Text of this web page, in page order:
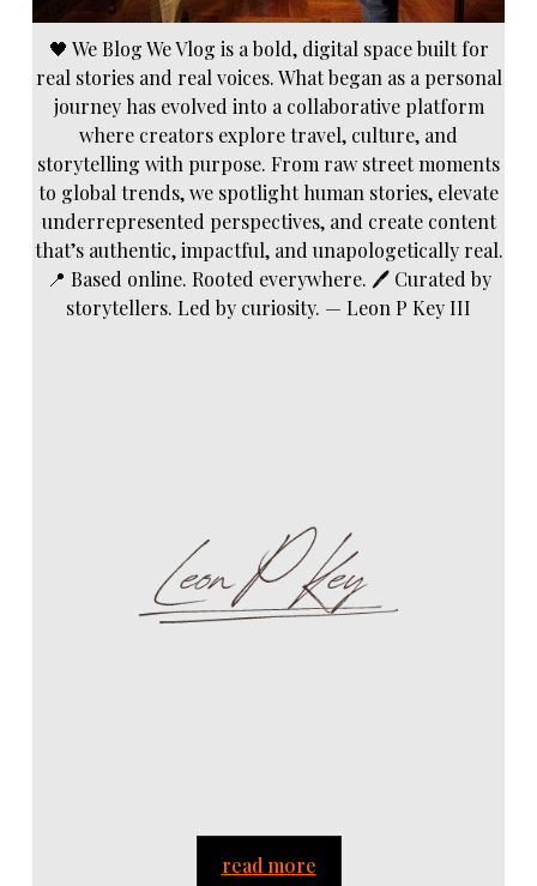
🖤 We Blog We Vlog is a bold, digital space built for
real stories and real voices. What began as a personal
journey has evolved into a collaborative platform
where creators explore travel, culture, and
storytelling with purpose. From raw street moments
to global trends, we spotlight human stories, elevate
underrepresented perspectives, and create content
that’s authentic, impactful, and unapologetically real.
📍 Based online. Rooted everywhere. 🖊️ Curated by
storytellers. Led by curiosity. — Leon P Key III
read more